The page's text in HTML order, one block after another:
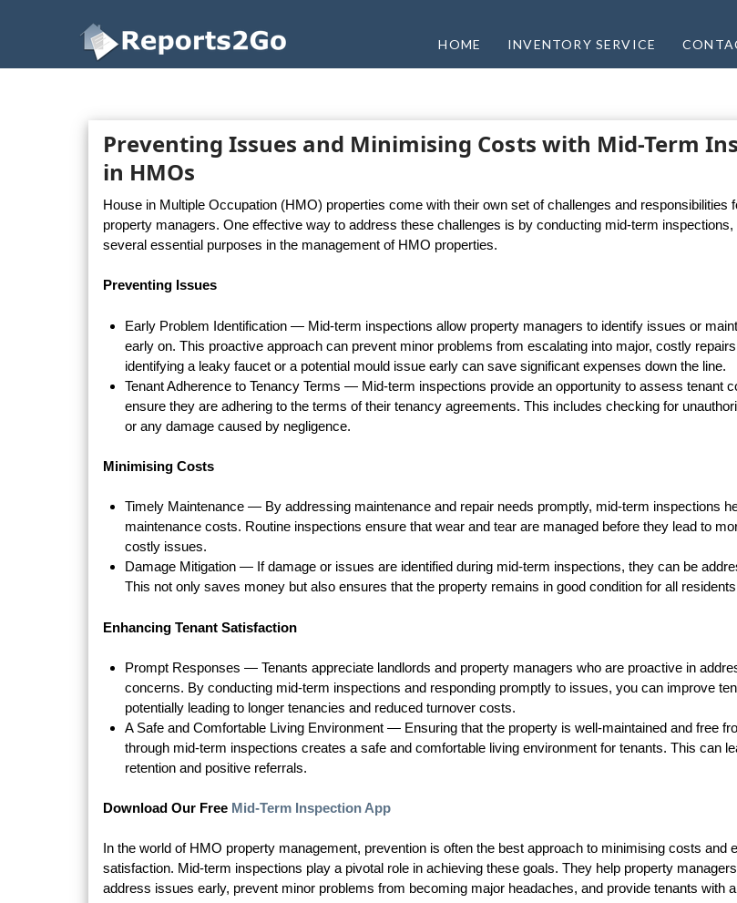
Reports2Go
HOME INVENTORY SERVICE
Preventing Issues and Minimising Costs with Mid-Term
in HMOs
House in Multiple Occupation (HMO) properties come with their own set of challenges and responsibilities
property managers. One effective way to address these challenges is by conducting mid-term
several essential purposes in the management of HMO properties.
Preventing Issues
Early Problem Identification — Mid-term inspections allow property managers to identify issues or
early on. This proactive approach can prevent minor problems from escalating into major, costly
identifying a leaky faucet or a potential mould issue early can save significant expenses down the line.
Tenant Adherence to Tenancy Terms — Mid-term inspections provide an opportunity to assess tenant
ensure they are adhering to the terms of their tenancy agreements. This includes checking for
or any damage caused by negligence.
Minimising Costs
Timely Maintenance — By addressing maintenance and repair needs promptly, mid-term inspections
maintenance costs. Routine inspections ensure that wear and tear are managed before they lead to
costly issues.
Damage Mitigation — If damage or issues are identified during mid-term inspections, they can be
This not only saves money but also ensures that the property remains in good condition for all
Enhancing Tenant Satisfaction
Prompt Responses — Tenants appreciate landlords and property managers who are proactive in
concerns. By conducting mid-term inspections and responding promptly to issues, you can improve
potentially leading to longer tenancies and reduced turnover costs.
A Safe and Comfortable Living Environment — Ensuring that the property is well-maintained and free
through mid-term inspections creates a safe and comfortable living environment for tenants. This can
retention and positive referrals.
Download Our Free Mid-Term Inspection App
In the world of HMO property management, prevention is often the best approach to minimising costs and
satisfaction. Mid-term inspections play a pivotal role in achieving these goals. They help property
address issues early, prevent minor problems from becoming major headaches, and provide tenants with